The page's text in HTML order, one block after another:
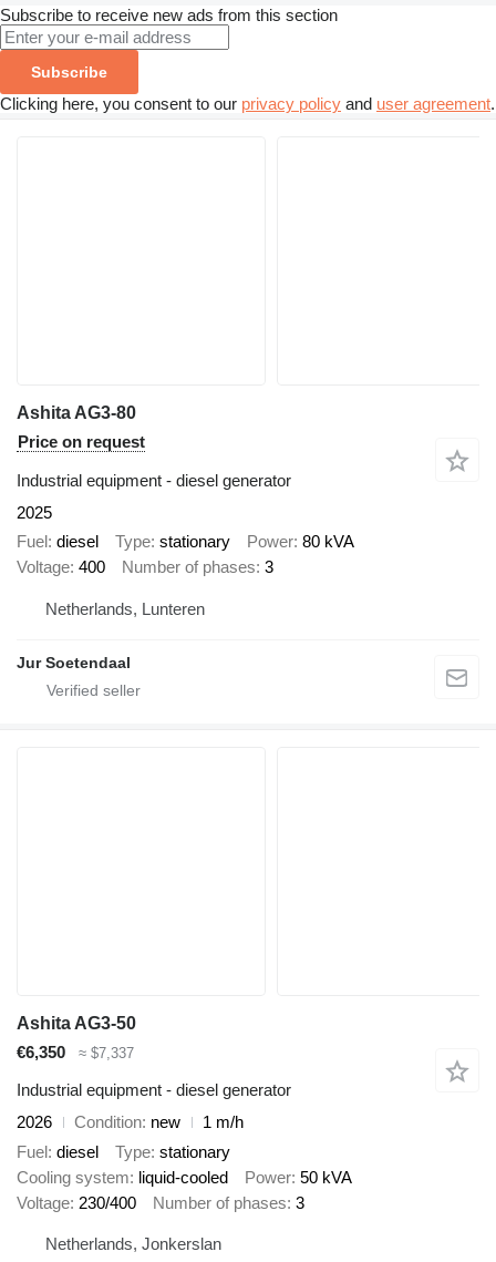
Subscribe to receive new ads from this section
Subscribe
Clicking here, you consent to our privacy policy and user agreement.
Ashita AG3-80
Price on request
Industrial equipment - diesel generator
2025
Fuel diesel Type stationary Power 80 kVA
Voltage 400 Number of phases 3
Netherlands, Lunteren
Jur Soetendaal
Ashita AG3-50
€6,350
≈ $7,337
Industrial equipment - diesel generator
2026
Condition new
1 m/h
Fuel diesel Type stationary
Cooling system liquid-cooled Power 50 kVA
Voltage 230/400 Number of phases 3
Netherlands, Jonkerslan